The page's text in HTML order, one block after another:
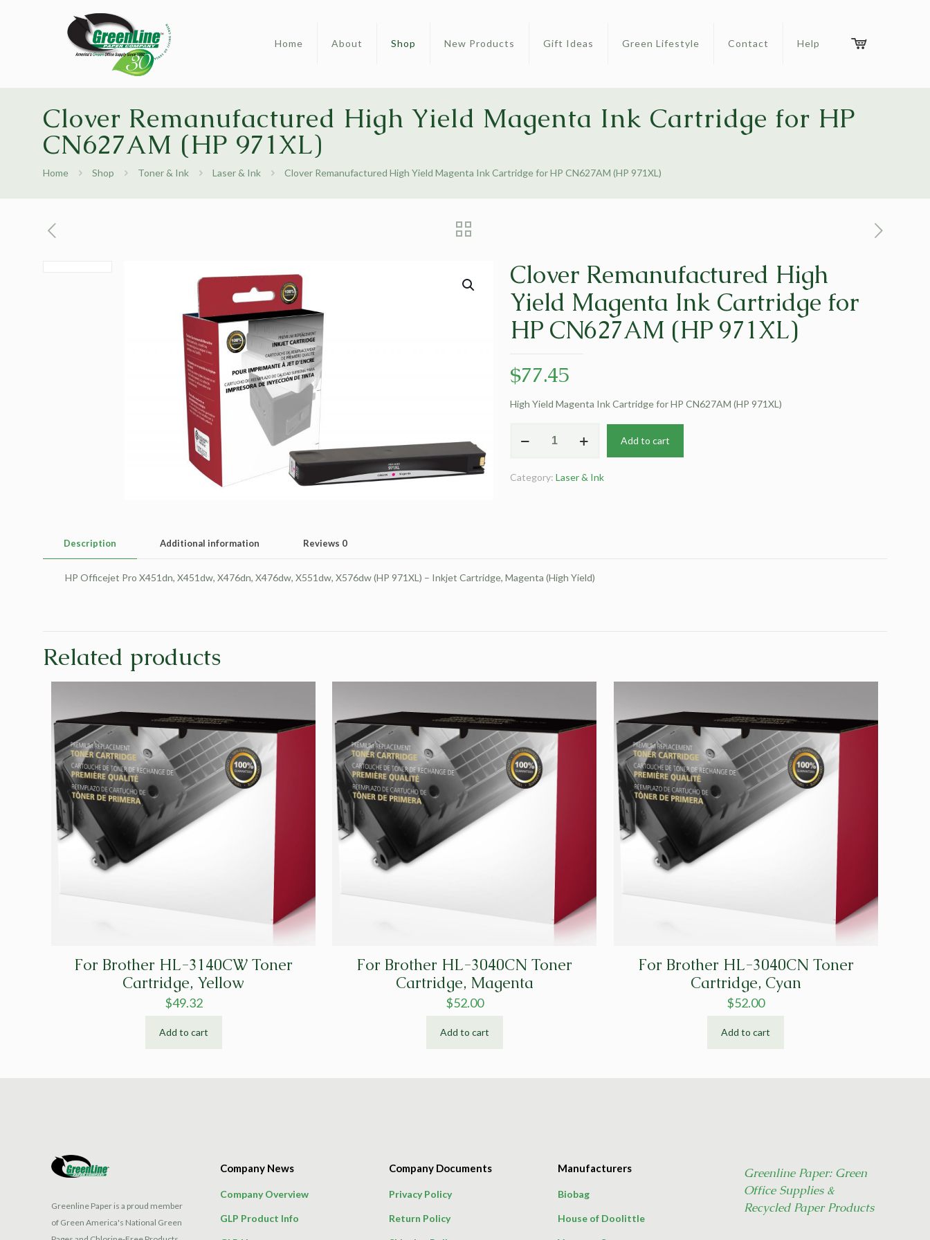
Home About Shop New Products Gift Ideas Green Lifestyle Contact Help
Clover Remanufactured High Yield Magenta Ink Cartridge for HP
CN627AM (HP 971XL)
Home Shop Toner & Ink Laser & Ink Clover Remanufactured High Yield Magenta Ink Cartridge for HP CN627AM (HP 971XL)
Clover Remanufactured High
Yield Magenta Ink Cartridge for
HP CN627AM (HP 971XL)
$77.45
High Yield Magenta Ink Cartridge for HP CN627AM (HP 971XL)
Remanufactured
Yield
CN627AM
Add to cart
Category: Laser & Ink
Description Additional information Reviews 0
HP Officejet Pro X451dn, X451dw, X476dn, X476dw, X551dw, X576dw (HP 971XL) – Inkjet Cartridge, Magenta (High Yield)
Related products
For Brother HL-3140CW Toner
Cartridge, Yellow
$49.32
Add to cart
For Brother HL-3040CN Toner
Cartridge, Magenta
$52.00
Add to cart
For Brother HL-3040CN Toner
Cartridge, Cyan
$52.00
Add to cart
Greenline Paper is a proud member
of Green America's National Green
Company News
Company Overview
GLP Product Info
Company Documents
Privacy Policy
Return Policy
Manufacturers
Biobag
House of Doolittle
Greenline Paper: Green
Office Supplies &
Recycled Paper Products